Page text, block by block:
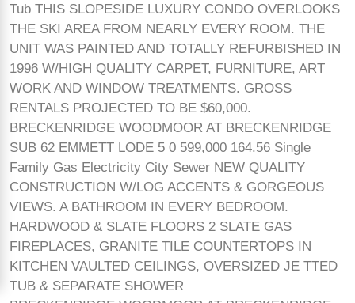
Tub THIS SLOPESIDE LUXURY CONDO OVERLOOKS
THE SKI AREA FROM NEARLY EVERY ROOM. THE
UNIT WAS PAINTED AND TOTALLY REFURBISHED IN
1996 W/HIGH QUALITY CARPET, FURNITURE, ART
WORK AND WINDOW TREATMENTS. GROSS
RENTALS PROJECTED TO BE $60,000.
BRECKENRIDGE WOODMOOR AT BRECKENRIDGE
SUB 62 EMMETT LODE 5 0 599,000 164.56 Single
Family Gas Electricity City Sewer NEW QUALITY
CONSTRUCTION W/LOG ACCENTS & GORGEOUS
VIEWS. A BATHROOM IN EVERY BEDROOM.
HARDWOOD & SLATE FLOORS 2 SLATE GAS
FIREPLACES, GRANITE TILE COUNTERTOPS IN
KITCHEN VAULTED CEILINGS, OVERSIZED JE TTED
TUB & SEPARATE SHOWER